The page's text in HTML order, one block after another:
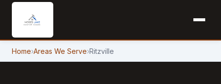
Home›Areas We Serve›Ritzville